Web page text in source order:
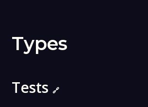
Types
Tests 🔗